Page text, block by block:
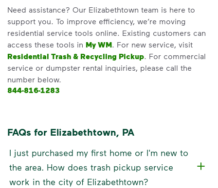
Need assistance? Our Elizabethtown team is here to
support you. To improve efficiency, we’re moving
residential service tools online. Existing customers can
access these tools in My WM. For new service, visit
Residential Trash & Recycling Pickup. For commercial
service or dumpster rental inquiries, please call the
number below.
844-816-1283
FAQs for Elizabethtown, PA
I just purchased my first home or I'm new to
the area. How does trash pickup service
work in the city of Elizabethtown?